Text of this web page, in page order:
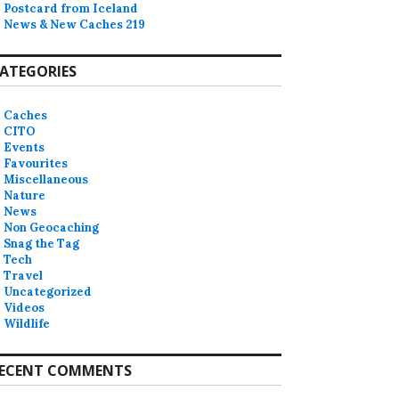
Postcard from Iceland
News & New Caches 219
Caches
CITO
Events
Favourites
Miscellaneous
Nature
News
Non Geocaching
Snag the Tag
Tech
Travel
Uncategorized
Videos
Wildlife
COMMENTS